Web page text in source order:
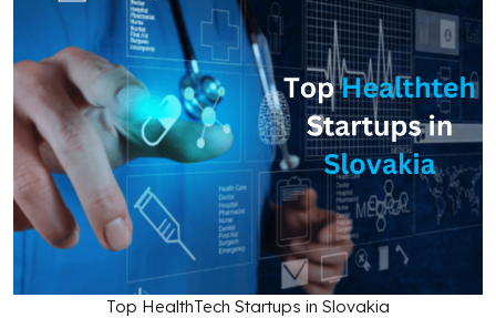
Top HealthTech Startups in Slovakia